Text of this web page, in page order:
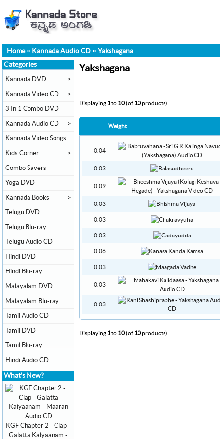
Home» Kannada Audio CD » Yakshagana
Yakshagana
Displaying 1to 10(of 10products)
Weight
0.04
0.03
0.09
0.03
0.03
0.03
0.06
0.03
0.03
0.03
Displaying 1to 10(of 10products)
Categories
Kannada DVD >
Kannada Video CD >
3 In 1 Combo DVD
Kannada Audio CD >
Kannada Video Songs
Kids Corner >
Combo Savers
Yoga DVD
Kannada Books >
Telugu DVD
Telugu Blu-ray
Telugu Audio CD
Hindi DVD
Hindi Blu-ray
Malayalam DVD
Malayalam Blu-ray
Tamil Audio CD
Tamil DVD
Tamil Blu-ray
Hindi Audio CD
What's New?
KGF Chapter 2 - Clap -
Galatta Kalyaanam -